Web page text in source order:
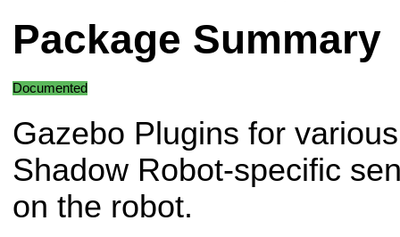
Package Summary
Documented
Gazebo Plugins for various
Shadow Robot-specific
on the robot.